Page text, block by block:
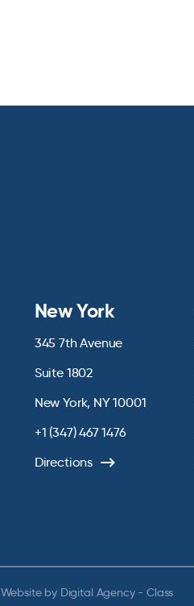
New York
345 7th Avenue
Suite 1802
New York, NY 10001
+1 (347) 467 1476
Directions
Website by Digital Agency - Class